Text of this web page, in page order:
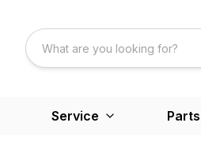
Service Parts